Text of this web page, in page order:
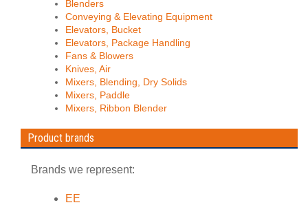
Blenders
Conveying & Elevating Equipment
Elevators, Bucket
Elevators, Package Handling
Fans & Blowers
Knives, Air
Mixers, Blending, Dry Solids
Mixers, Paddle
Mixers, Ribbon Blender
Product brands
Brands we represent:
EE